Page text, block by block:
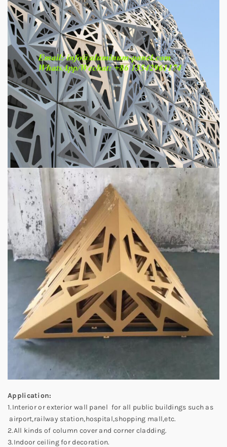
Application:
1.Interior or exterior wall panel for all public buildings such as
airport,railway station,hospital,shopping mall,etc.
2.All kinds of column cover and corner cladding.
3.Indoor ceiling for decoration.